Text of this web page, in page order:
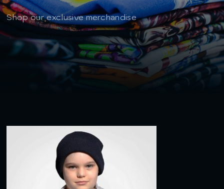
Shop our exclusive merchandise